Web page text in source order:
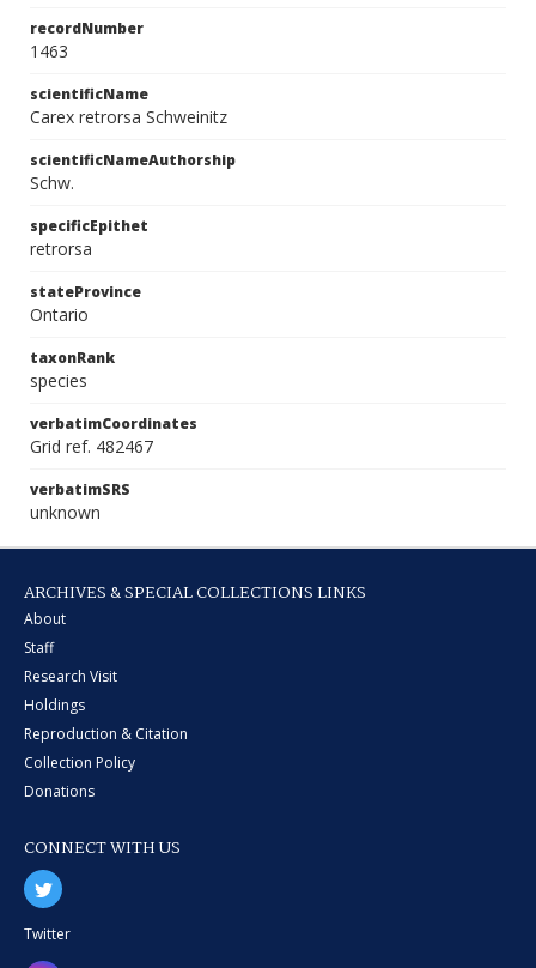
recordNumber
1463
scientificName
Carex retrorsa Schweinitz
scientificNameAuthorship
Schw.
specificEpithet
retrorsa
stateProvince
Ontario
taxonRank
species
verbatimCoordinates
Grid ref. 482467
verbatimSRS
unknown
ARCHIVES & SPECIAL COLLECTIONS LINKS
About
Staff
Research Visit
Holdings
Reproduction & Citation
Collection Policy
Donations
CONNECT WITH US
Twitter